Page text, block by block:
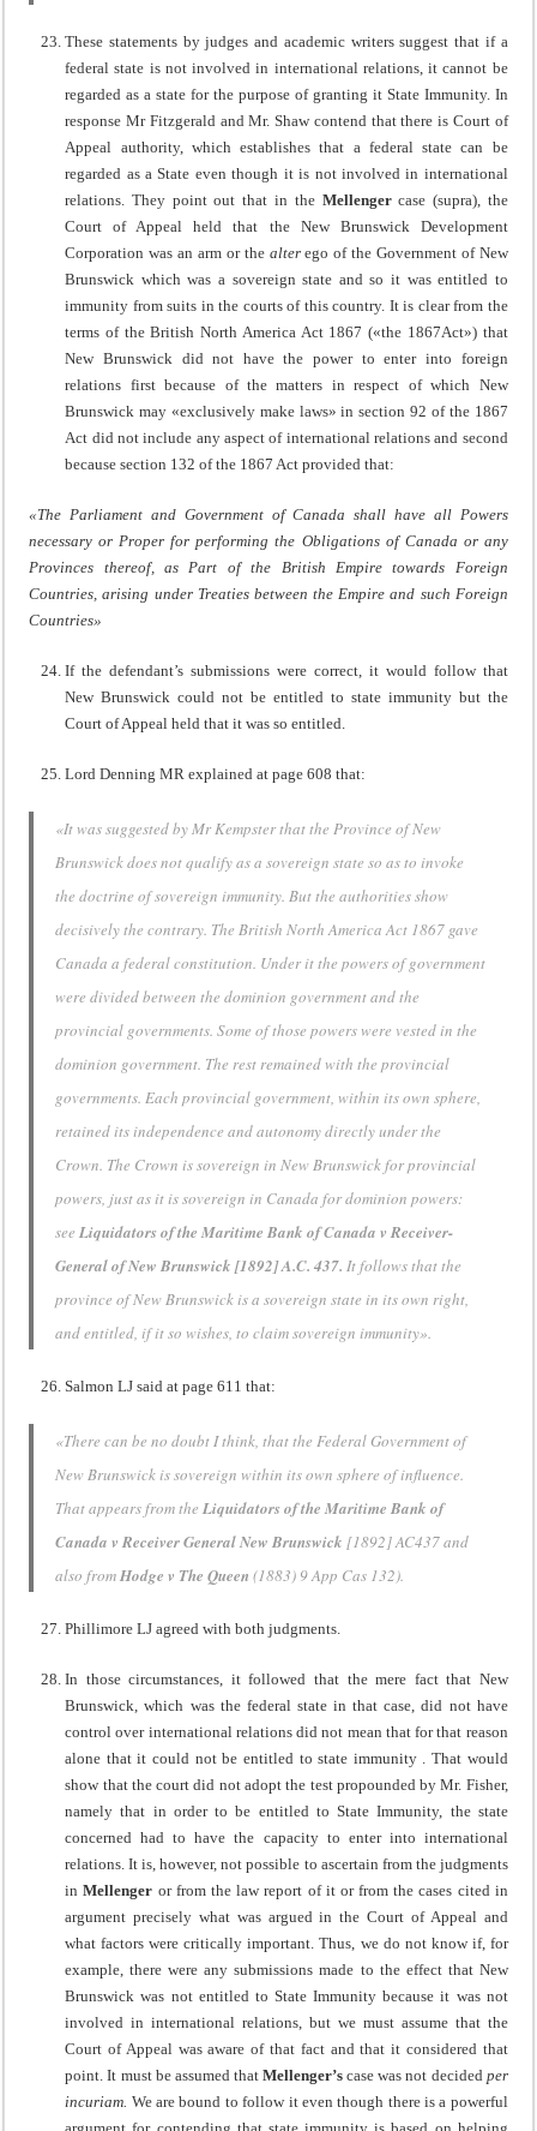
These statements by judges and academic writers suggest that if a
federal state is not involved in international relations, it cannot be
regarded as a state for the purpose of granting it State Immunity. In
response Mr Fitzgerald and Mr. Shaw contend that there is Court of
Appeal authority, which establishes that a federal state can be
regarded as a State even though it is not involved in international
relations. They point out that in the Mellengercase (supra), the
Court of Appeal held that the New Brunswick Development
Corporation was an arm or the alterego of the Government of New
Brunswick which was a sovereign state and so it was entitled to
immunity from suits in the courts of this country. It is clear from the
terms of the British North America Act 1867 («the 1867Act») that
New Brunswick did not have the power to enter into foreign
relations first because of the matters in respect of which New
Brunswick may «exclusively make laws» in section 92 of the 1867
Act did not include any aspect of international relations and second
because section 132 of the 1867 Act provided that:
«The Parliament and Government of Canada shall have all Powers
necessary or Proper for performing the Obligations of Canada or any
Provinces thereof, as Part of the British Empire towards Foreign
Countries, arising under Treaties between the Empire and such Foreign
Countries»
If the defendant’s submissions were correct, it would follow that
New Brunswick could not be entitled to state immunity but the
Court of Appeal held that it was so entitled.
Lord Denning MR explained at page 608 that:
«It was suggested by Mr Kempster that the Province of New
Brunswick does not qualify as a sovereign state so as to invoke
the doctrine of sovereign immunity. But the authorities show
decisively the contrary. The British North America Act 1867 gave
Canada a federal constitution. Under it the powers of government
were divided between the dominion government and the
provincial governments. Some of those powers were vested in the
dominion government. The rest remained with the provincial
governments. Each provincial government, within its own sphere,
retained its independence and autonomy directly under the
Crown. The Crown is sovereign in New Brunswick for provincial
powers, just as it is sovereign in Canada for dominion powers:
seeLiquidators of the Maritime Bank of Canada v Receiver-
General of New Brunswick [1892] A.C. 437.It follows that the
province of New Brunswick is a sovereign state in its own right,
and entitled, if it so wishes, to claim sovereign immunity».
Salmon LJ said at page 611 that:
«There can be no doubt I think, that the Federal Government of
New Brunswickis sovereign within its own sphere of influence.
That appears from theLiquidators of the Maritime Bank of
Canada v Receiver GeneralNew Brunswick [1892] AC437 and
also fromHodge v The Queen (1883) 9 App Cas 132).
Phillimore LJ agreed with both judgments.
In those circumstances, it followed that the mere fact that New
Brunswick, which was the federal state in that case, did not have
control over international relations did not mean that for that reason
alone that it could not be entitled to state immunity . That would
show that the court did not adopt the test propounded by Mr. Fisher,
namely that in order to be entitled to State Immunity, the state
concerned had to have the capacity to enter into international
relations. It is, however, not possible to ascertain from the judgments
inMellenger or from the law report of it or from the cases cited in
argument precisely what was argued in the Court of Appeal and
what factors were critically important. Thus, we do not know if, for
example, there were any submissions made to the effect that New
Brunswick was not entitled to State Immunity because it was not
involved in international relations, but we must assume that the
Court of Appeal was aware of that fact and that it considered that
point. It must be assumed thatMellenger’s case was not decided per
incuriam. We are bound to follow it even though there is a powerful